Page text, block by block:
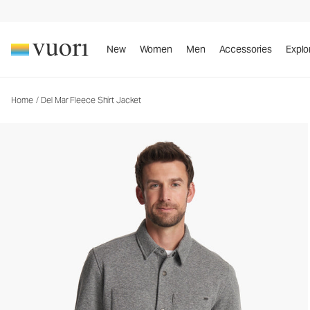
New Women Men Accessories
Home / Del Mar Fleece Shirt Jacket
Men's Shirt Jacket